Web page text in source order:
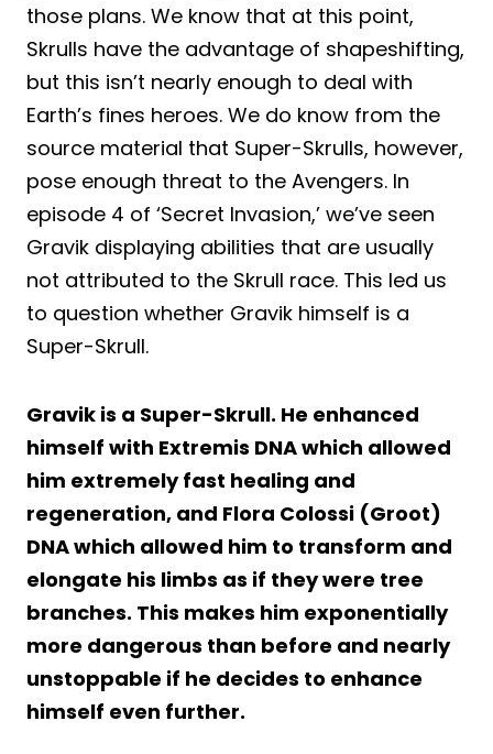
those plans. We know that at this point,
Skrulls have the advantage of shapeshifting,
but this isn’t nearly enough to deal with
Earth’s fines heroes. We do know from the
source material that Super-Skrulls, however,
pose enough threat to the Avengers. In
episode 4 of ‘Secret Invasion,’ we’ve seen
Gravik displaying abilities that are usually
not attributed to the Skrull race. This led us
to question whether Gravik himself is a
Super-Skrull.
Gravik is a Super-Skrull. He enhanced
himself with Extremis DNA which allowed
him extremely fast healing and
regeneration, and Flora Colossi (Groot)
DNA which allowed him to transform and
elongate his limbs as if they were tree
branches. This makes him exponentially
more dangerous than before and nearly
unstoppable if he decides to enhance
himself even further.